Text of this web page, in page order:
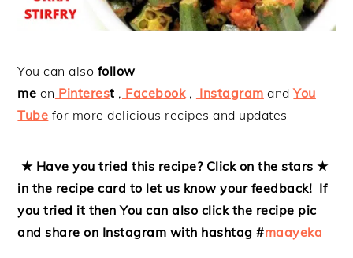
You can also follow
me on Pinterest , Facebook, Instagram andYou
Tube for more delicious recipes and updates
★ Have you tried this recipe? Click on the stars ★
in the recipe card to let us know your feedback! If
you tried it thenYou can also click the recipe pic
and share on Instagram with hashtag #maayeka